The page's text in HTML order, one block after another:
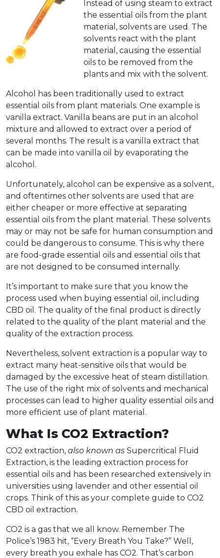
Instead of using steam to extract
the essential oils from the plant
material, solvents are used. The
solvents react with the plant
material, causing the essential
oils to be removed from the
plants and mix with the solvent.
Alcohol has been traditionally used to extract
essential oils from plant materials. One example is
vanilla extract. Vanilla beans are put in an alcohol
mixture and allowed to extract over a period of
several months. The result is a vanilla extract that
can be made into vanilla oil by evaporating the
alcohol.
Unfortunately, alcohol can be expensive as a solvent,
and oftentimes other solvents are used that are
either cheaper or more effective at separating
essential oils from the plant material. These solvents
may or may not be safe for human consumption and
could be dangerous to consume. This is why there
are food-grade essential oils and essential oils that
are not designed to be consumed internally.
It’s important to make sure that you know the
process used when buying essential oil, including
CBD oil. The quality of the final product is directly
related to the quality of the plant material and the
quality of the extraction process.
Nevertheless, solvent extraction is a popular way to
extract many heat-sensitive oils that would be
damaged by the excessive heat of steam distillation.
The use of the right mix of solvents and mechanical
processes can lead to higher quality essential oils and
more efficient use of plant material.
What Is CO2 Extraction?
CO2 extraction, also known as Supercritical Fluid
Extraction, is the leading extraction process for
essential oils and has been researched extensively in
universities using lavender and other essential oil
crops. Think of this as your complete guide to CO2
CBD oil extraction.
CO2 is a gas that we all know. Remember The
Police’s 1983 hit, “Every Breath You Take?” Well,
every breath you exhale has CO2. That’s carbon